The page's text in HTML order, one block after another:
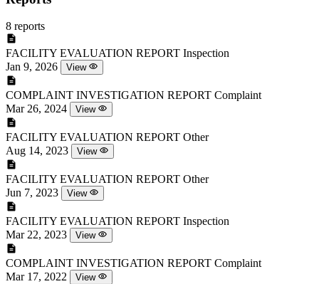
8 reports
FACILITY EVALUATION REPORT Inspection
Jan 9, 2026
View
COMPLAINT INVESTIGATION REPORT Complaint
Mar 26, 2024
View
FACILITY EVALUATION REPORT Other
Aug 14, 2023
View
FACILITY EVALUATION REPORT Other
Jun 7, 2023
View
FACILITY EVALUATION REPORT Inspection
Mar 22, 2023
View
COMPLAINT INVESTIGATION REPORT Complaint
Mar 17, 2022
View